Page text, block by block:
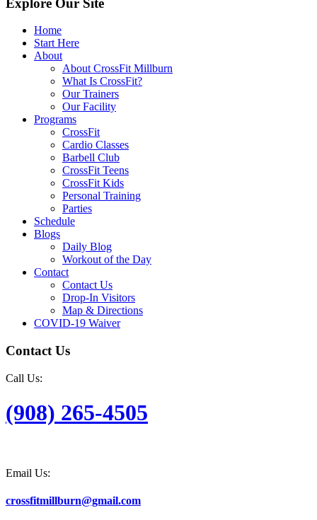
Home
Start Here
About
About CrossFit Millburn
What Is CrossFit?
Our Trainers
Our Facility
Programs
CrossFit
Cardio Classes
Barbell Club
CrossFit Teens
CrossFit Kids
Personal Training
Parties
Schedule
Blogs
Daily Blog
Workout of the Day
Contact
Contact Us
Drop-In Visitors
Map & Directions
COVID-19 Waiver
Contact Us
Call Us:
(908) 265-4505
Email Us:
crossfitmillburn@gmail.com